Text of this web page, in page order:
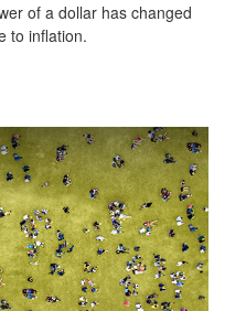
of a dollar has changed
to inflation.